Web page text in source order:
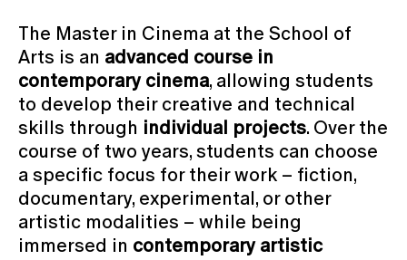
The Master in Cinema at the School of
Arts is an advanced course in
contemporary cinema, allowing students
to develop their creative and technical
skills through individual projects. Over the
course of two years, students can choose
a specific focus for their work – fiction,
documentary, experimental, or other
artistic modalities – while being
immersed in contemporary artistic